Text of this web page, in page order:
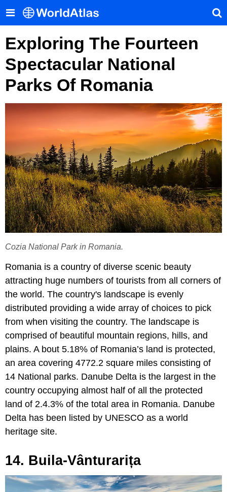
Exploring The Fourteen
Spectacular National
Parks Of Romania
Cozia National Park in Romania.
Romania is a country of diverse scenic beauty
attracting huge numbers of tourists from all corners of
the world. The country's landscape is evenly
distributed providing a wide array of choices to pick
from when visiting the country. The landscape is
comprised of beautiful mountain regions, hills, and
plains. A bout 5.18% of Romania’s land is protected,
an area covering 4772.2 square miles consisting of
14 National parks. Danube Delta is the largest in the
country occupying almost half of all the protected
land of 2.4.3% of the total area in Romania. Danube
Delta has been listed by UNESCO as a world
heritage site.
14. Buila-Vânturarița